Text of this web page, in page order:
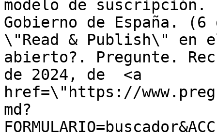
modelo de
Gobierno de España.
\"Read & Publish\" en
abierto?. Pregunte.
de 2024, de  <a
href=\"https://
md?